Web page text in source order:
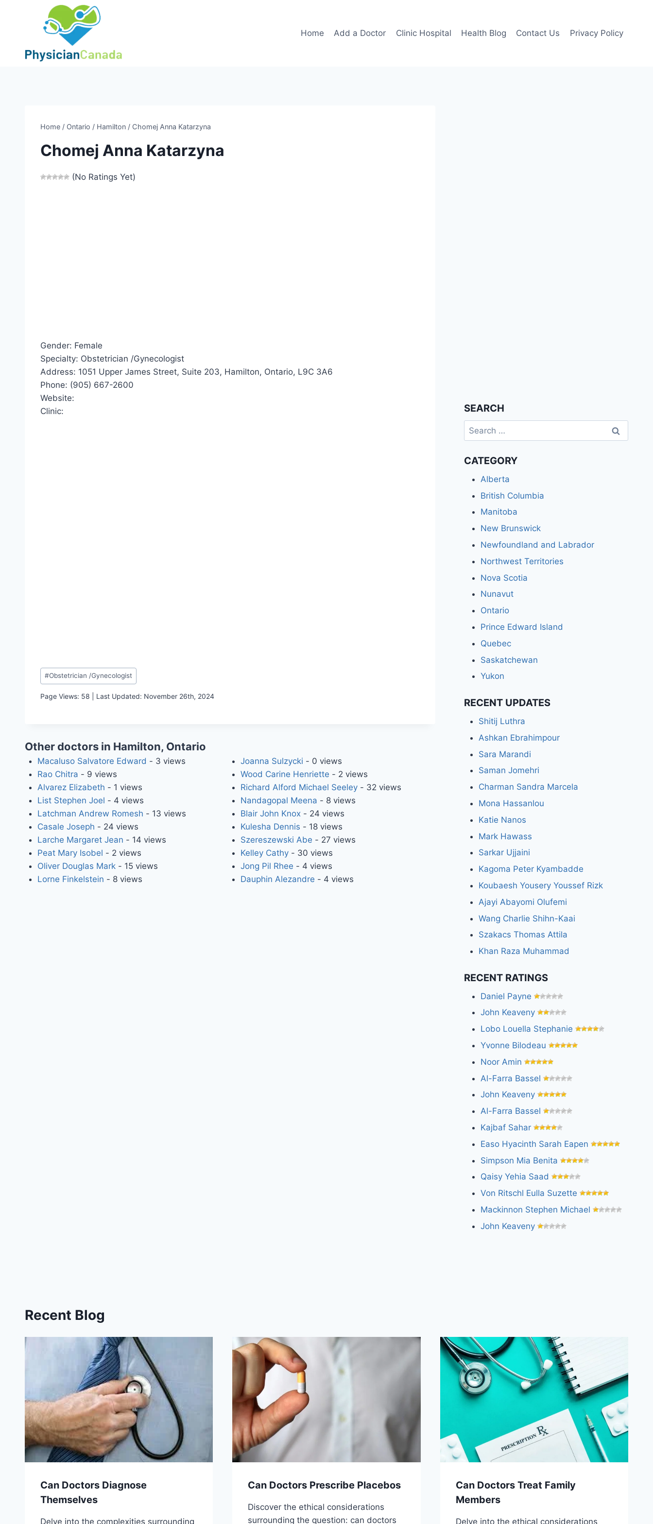
Home Add a Doctor Clinic Hospital Health Blog Contact Us Privacy Policy
Home / Ontario / Hamilton / Chomej Anna Katarzyna
Chomej Anna Katarzyna
(No Ratings Yet)
Gender: Female
Specialty: Obstetrician /Gynecologist
Address: 1051 Upper James Street, Suite 203, Hamilton, Ontario, L9C 3A6
Phone: (905) 667-2600
Website:
Clinic:
Post
Tags:
#Obstetrician /Gynecologist
Page Views: 58 | Last Updated: November 26th, 2024
Other doctors in Hamilton, Ontario
Macaluso Salvatore Edward - 3 views
Rao Chitra - 9 views
Alvarez Elizabeth - 1 views
List Stephen Joel - 4 views
Latchman Andrew Romesh - 13 views
Casale Joseph - 24 views
Larche Margaret Jean - 14 views
Peat Mary Isobel - 2 views
Oliver Douglas Mark- 15 views
Lorne Finkelstein - 8 views
Joanna Sulzycki - 0 views
Wood Carine Henriette - 2 views
Richard Alford Michael Seeley- 32 views
Nandagopal Meena - 8 views
Blair John Knox - 24 views
Kulesha Dennis - 18 views
Szereszewski Abe - 27 views
Kelley Cathy- 30 views
Jong Pil Rhee - 4 views
Dauphin Alezandre - 4 views
SEARCH
Search
for:
CATEGORY
Alberta
British Columbia
Manitoba
New Brunswick
Newfoundland and Labrador
Northwest Territories
Nova Scotia
Nunavut
Ontario
Prince Edward Island
Quebec
Saskatchewan
Yukon
RECENT UPDATES
Shitij Luthra
Ashkan Ebrahimpour
Sara Marandi
Saman Jomehri
Charman Sandra Marcela
Mona Hassanlou
Katie Nanos
Mark Hawass
Sarkar Ujjaini
Kagoma Peter Kyambadde
Koubaesh Yousery Youssef Rizk
Ajayi Abayomi Olufemi
Wang Charlie Shihn-Kaai
Szakacs Thomas Attila
Khan Raza Muhammad
RECENT RATINGS
Daniel Payne
John Keaveny
Lobo Louella Stephanie
Yvonne Bilodeau
Noor Amin
Al-Farra Bassel
John Keaveny
Al-Farra Bassel
Kajbaf Sahar
Easo Hyacinth Sarah Eapen
Simpson Mia Benita
Qaisy Yehia Saad
Von Ritschl Eulla Suzette
Mackinnon Stephen Michael
John Keaveny
Recent Blog
Can Doctors Diagnose
Themselves
Delve into the complexities surrounding
Can Doctors Prescribe Placebos
Discover the ethical considerations
surrounding the question: can doctors
Can Doctors Treat Family
Members
Delve into the ethical considerations